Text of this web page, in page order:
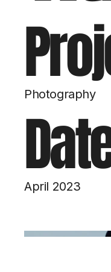
Photography
April 2023